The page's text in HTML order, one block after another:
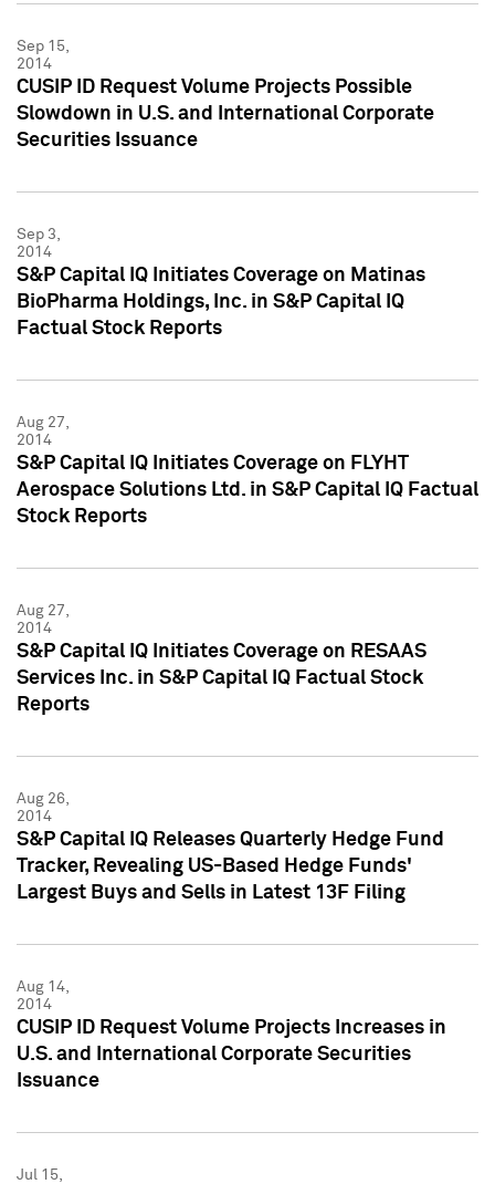
Sep 15,
2014
CUSIP ID Request Volume Projects Possible
Slowdown in U.S. and International Corporate
Securities Issuance
Sep 3,
2014
S&P Capital IQ Initiates Coverage on Matinas
BioPharma Holdings, Inc. in S&P Capital IQ
Factual Stock Reports
Aug 27,
2014
S&P Capital IQ Initiates Coverage on FLYHT
Aerospace Solutions Ltd. in S&P Capital IQ Factual
Stock Reports
Aug 27,
2014
S&P Capital IQ Initiates Coverage on RESAAS
Services Inc. in S&P Capital IQ Factual Stock
Reports
Aug 26,
2014
S&P Capital IQ Releases Quarterly Hedge Fund
Tracker, Revealing US-Based Hedge Funds'
Largest Buys and Sells in Latest 13F Filing
Aug 14,
2014
CUSIP ID Request Volume Projects Increases in
U.S. and International Corporate Securities
Issuance
Jul 15,